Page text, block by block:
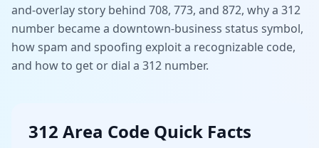
and-overlay story behind 708, 773, and 872, why a 312
number became a downtown-business status symbol,
how spam and spoofing exploit a recognizable code,
and how to get or dial a 312 number.
312 Area Code Quick Facts